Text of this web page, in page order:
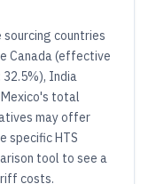
countries
Canada (effective
India
total
may offer
specific HTS
tool to see a
costs.